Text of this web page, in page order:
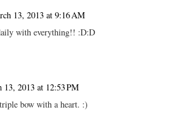
13, 2013 at 9:16 AM
with everything!! :D:D
13, 2013 at 12:53 PM
bow with a heart. :)